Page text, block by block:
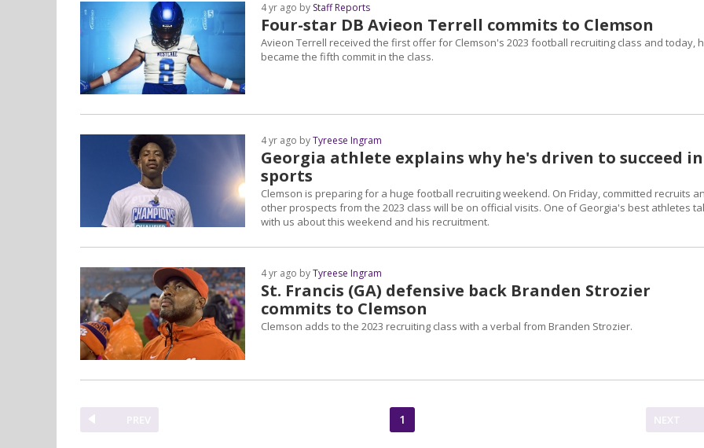
Four-star DB Avieon Terrell commits to Clemson
4 yr ago by Staff Reports
Avieon Terrell received the first offer for Clemson's 2023 football recruiting class and today,
became the fifth commit in the class.
Georgia athlete explains why he's driven to succeed in
sports
4 yr ago byTyreese Ingram
Clemson is preparing for a huge football recruiting weekend. On Friday, committed recruits
other prospects from the 2023 class will be on official visits. One of Georgia's best athletes
with us about this weekend and his recruitment.
St. Francis (GA) defensive back Branden Strozier
commits to Clemson
4 yr ago byTyreese Ingram
Clemson adds to the 2023 recruiting class with a verbal from Branden Strozier.
PREV NEXT
1